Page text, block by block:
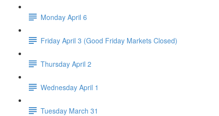
Monday April 6
Friday April 3 (Good Friday Markets Closed)
Thursday April 2
Wednesday April 1
Tuesday March 31